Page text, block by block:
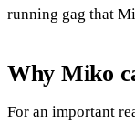
running gag that
Why Miko
For an important